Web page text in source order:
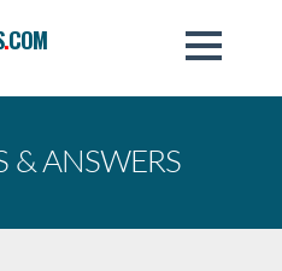
.COM
& ANSWERS